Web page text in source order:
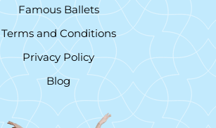
Famous Ballets
Terms and Conditions
Privacy Policy
Blog